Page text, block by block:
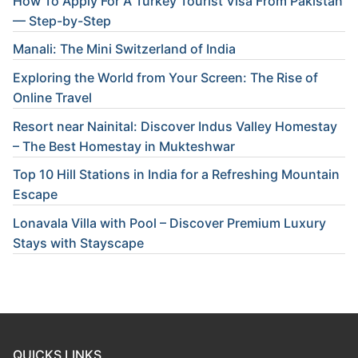
— Step-by-Step
Manali: The Mini Switzerland of India
Exploring the World from Your Screen: The Rise of
Online Travel
Resort near Nainital: Discover Indus Valley Homestay
– The Best Homestay in Mukteshwar
Top 10 Hill Stations in India for a Refreshing Mountain
Escape
Lonavala Villa with Pool – Discover Premium Luxury
Stays with Stayscape
QUICKS LINKS